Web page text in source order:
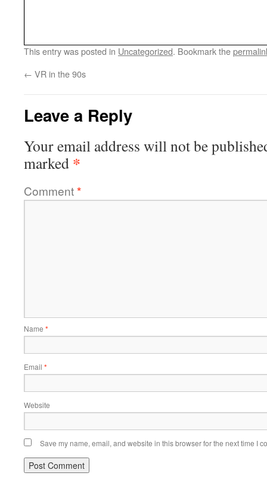
This entry was posted in Uncategorized. Bookmark the
← VR in the 90s
Leave a Reply
Your email address will not be
marked *
Comment*
Name *
Email *
Website
Save my name, email, and website in this browser for the next time I